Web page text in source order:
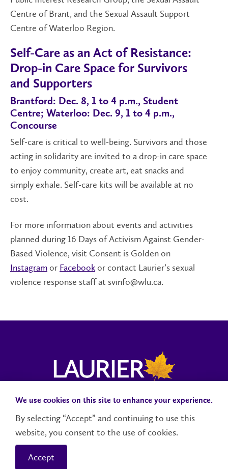
Centre of Brant, and the Sexual Assault Support
Centre of Waterloo Region.
Self-Care as an Act of Resistance:
Drop-in Care Space for Survivors
and Supporters
Brantford: Dec. 8, 1 to 4 p.m., Student
Centre; Waterloo: Dec. 9, 1 to 4 p.m.,
Concourse
Self-care is critical to well-being. Survivors and those
acting in solidarity are invited to a drop-in care space
to enjoy community, create art, eat snacks and
simply exhale. Self-care kits will be available at no
cost.
For more information about events and activities
planned during 16 Days of Activism Against Gender-
Based Violence, visit Consent is Golden on
Instagramor Facebookor contact Laurier’s sexual
violence response staff at svinfo@wlu.ca.
Campus StatusAccessibilityCareersFaculty and Staff
Contact Us
We use cookies on this site to enhance your experience.
By selecting “Accept” and continuing to use this
website, you consent to the use of cookies.
Accept